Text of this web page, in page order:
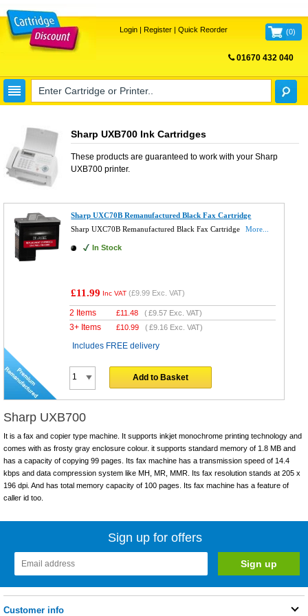
Login| Register| Quick Reorder (0)
01670 432 040
Sharp UXB700 Ink Cartridges
These products are guaranteed to work with your Sharp
UXB700printer.
Sharp UXC70B Remanufactured Black Fax Cartridge
Sharp UXC70B Remanufactured Black Fax Cartridge
More...
In Stock
£11.99 Inc VAT (£9.99 Exc. VAT)
2 Items £11.48 (£9.57 Exc. VAT)
3+ Items £10.99 (£9.16 Exc. VAT)
Includes FREE delivery
Add to Basket
Sharp UXB700
It is a fax and copier type machine. It supports inkjet monochrome printing technology and
comes with as frosty gray enclosure colour. it supports standard memory of 1.8 MB and
has a capacity of copying 99 pages. Its fax machine has a transmission speed of 14.4
kbps and data compression system like MH, MR, MMR. Its fax resolution stands at 205 x
196 dpi. And has total memory capacity of 100 pages. Its fax machine has a feature of
caller id too.
Sign up for offers
Customer info